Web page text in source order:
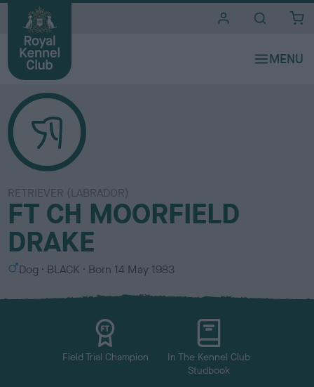
RETRIEVER (LABRADOR)
FT CH MOORFIELD
DRAKE
S
x
Dog
C
l
BLACK Born 14 May 1983
Field Trial Champion
In The Kennel Club
Studbook